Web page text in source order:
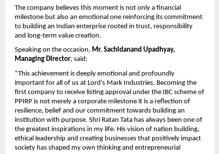
The company believes this moment is not only a financial
milestone but also an emotional one reinforcing its commitment
to building an Indian enterprise rooted in trust, responsibility
and long-term value creation.
Speaking on the occasion, Mr. Sachidanand Upadhyay,
Managing Director, said:
“This achievement is deeply emotional and profoundly
important for all of us at Lord’s Mark Industries. Becoming the
first company to receive listing approval under the IBC scheme of
PPIRP is not merely a corporate milestone it is a reflection of
resilience, belief and our commitment towards building an
institution with purpose. Shri Ratan Tata has always been one of
the greatest inspirations in my life. His vision of nation building,
ethical leadership and creating businesses that positively impact
society has shaped my own thinking and entrepreneurial